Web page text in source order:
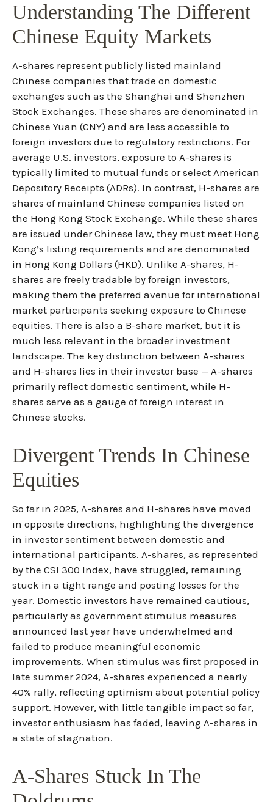
Understanding The Different
Chinese Equity Markets
A-shares represent publicly listed mainland
Chinese companies that trade on domestic
exchanges such as the Shanghai and Shenzhen
Stock Exchanges. These shares are denominated in
Chinese Yuan (CNY) and are less accessible to
foreign investors due to regulatory restrictions. For
average U.S. investors, exposure to A-shares is
typically limited to mutual funds or select American
Depository Receipts (ADRs). In contrast, H-shares are
shares of mainland Chinese companies listed on
the Hong Kong Stock Exchange. While these shares
are issued under Chinese law, they must meet Hong
Kong’s listing requirements and are denominated
in Hong Kong Dollars (HKD). Unlike A-shares, H-
shares are freely tradable by foreign investors,
making them the preferred avenue for international
market participants seeking exposure to Chinese
equities. There is also a B-share market, but it is
much less relevant in the broader investment
landscape. The key distinction between A-shares
and H-shares lies in their investor base — A-shares
primarily reflect domestic sentiment, while H-
shares serve as a gauge of foreign interest in
Chinese stocks.
Divergent Trends In Chinese
Equities
So far in 2025, A-shares and H-shares have moved
in opposite directions, highlighting the divergence
in investor sentiment between domestic and
international participants. A-shares, as represented
by the CSI 300 Index, have struggled, remaining
stuck in a tight range and posting losses for the
year. Domestic investors have remained cautious,
particularly as government stimulus measures
announced last year have underwhelmed and
failed to produce meaningful economic
improvements. When stimulus was first proposed in
late summer 2024, A-shares experienced a nearly
40% rally, reflecting optimism about potential policy
support. However, with little tangible impact so far,
investor enthusiasm has faded, leaving A-shares in
a state of stagnation.
A-Shares Stuck In The